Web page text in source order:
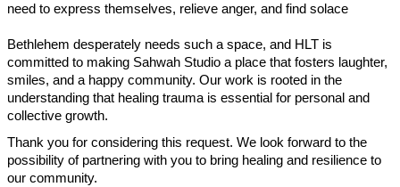
need to express themselves, relieve anger, and find solace
Bethlehem desperately needs such a space, and HLT is
committed to making Sahwah Studio a place that fosters laughter,
smiles, and a happy community. Our work is rooted in the
understanding that healing trauma is essential for personal and
collective growth.
Thank you for considering this request. We look forward to the
possibility of partnering with you to bring healing and resilience to
our community.